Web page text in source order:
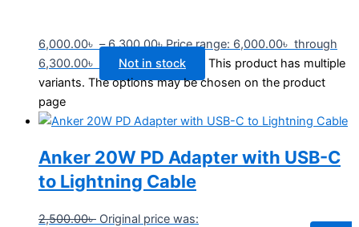
6,000.00৳ – 6,300.00৳Price range: 6,000.00৳ through
6,300.00৳
Not in stock
This product has multiple
variants. The options may be chosen on the product
page
Anker 20W PD Adapter with USB-C
to Lightning Cable
2,500.00৳ Original price was: